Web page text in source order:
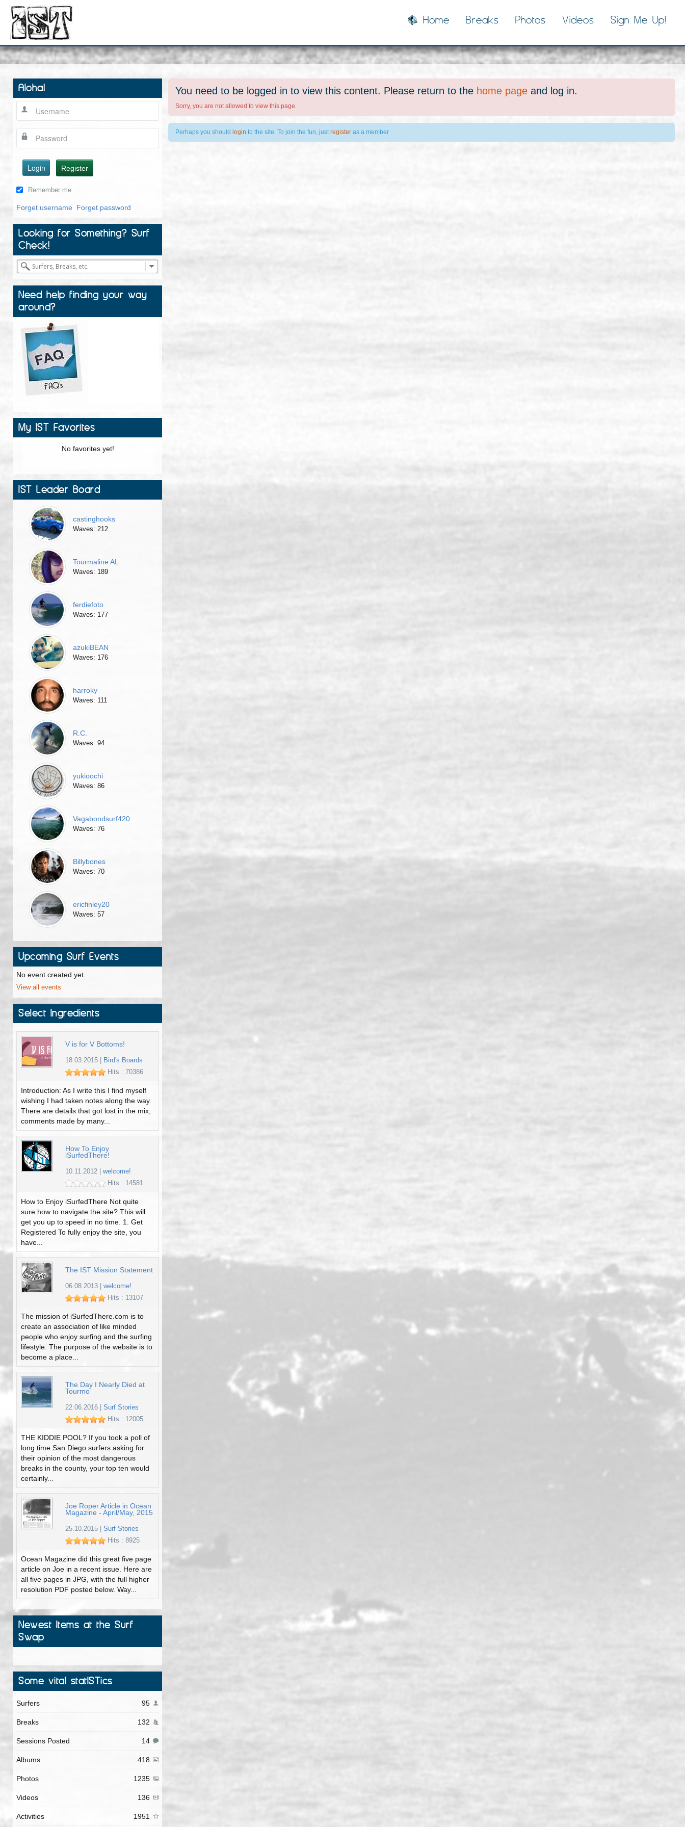
Home Breaks Photos Videos Sign Me Up!
Aloha!
Login Register
Remember me
Forget username Forget password
Looking for Something? Surf
Check!
Need help finding your way
around?
My IST Favorites
No favorites yet!
IST Leader Board
castinghooks
Waves: 212
Tourmaline AL
Waves: 189
ferdiefoto
Waves: 177
azukiBEAN
Waves: 176
harroky
Waves: 111
R.C.
Waves: 94
yukioochi
Waves: 86
Vagabondsurf420
Waves: 76
Billybones
Waves: 70
ericfinley20
Waves: 57
Upcoming Surf Events
No event created yet.
View all events
Select Ingredients
V is for V Bottoms!
18.03.2015|
Bird's Boards
Hits : 70386
Introduction: As I write this I find myself
wishing I had taken notes along the way.
There are details that got lost in the mix,
comments made by many...
How To Enjoy
iSurfedThere!
10.11.2012| welcome!
Hits : 14581
How to Enjoy iSurfedThere Not quite
sure how to navigate the site? This will
get you up to speed in no time. 1. Get
Registered To fully enjoy the site, you
have...
The IST Mission Statement
06.08.2013| welcome!
Hits : 13107
The mission of iSurfedThere.com is to
create an association of like minded
people who enjoy surfing and the surfing
lifestyle. The purpose of the website is to
become a place...
The Day I Nearly Died at
Tourmo
22.06.2016| Surf Stories
Hits : 12005
THE KIDDIE POOL? If you took a poll of
long time San Diego surfers asking for
their opinion of the most dangerous
breaks in the county, your top ten would
certainly...
Joe Roper Article in Ocean
Magazine - April/May, 2015
25.10.2015| Surf Stories
Hits : 8925
Ocean Magazine did this great five page
article on Joe in a recent issue. Here are
all five pages in JPG, with the full higher
resolution PDF posted below. Way...
Newest Items at the Surf
Swap
Some vital statISTics
Surfers 95
Breaks 132
Sessions Posted 14
Albums 418
Photos 1235
Videos 136
Activities 1951
You need to be logged in to view this content. Please return to the home page and log in.
Sorry, you are not allowed to view this page.
Perhaps you should login to the site. To join the fun, justregister as a member